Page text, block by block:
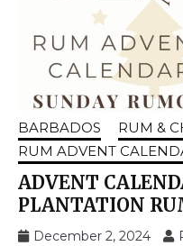
BARBADOS
RUM &
RUM ADVENT
ADVENT
PLANTATION
December 2, 2024